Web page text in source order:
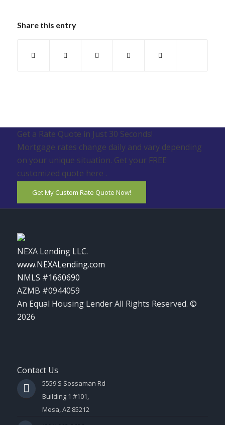
Share this entry
Get a Rate Quote in Just 30 Seconds!
Mortgage rates change daily and vary depending
on your unique situation. Get your FREE
customized quote here .
Get My Custom Rate Quote Now!
NEXA Lending LLC.
www.NEXALending.com
NMLS #1660690
AZMB #0944059
An Equal Housing Lender All Rights Reserved. ©
2026
Contact Us
5559 S Sossaman Rd
Building 1 #101,
Mesa, AZ 85212